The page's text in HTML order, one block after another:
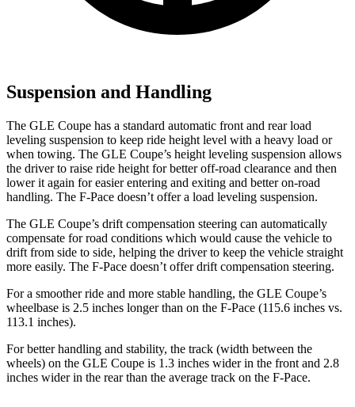
Suspension and Handling
The GLE Coupe has a standard automatic front and rear load
leveling suspension to keep ride height level with a heavy load or
when towing. The GLE Coupe’s height leveling suspension allows
the driver to raise ride height for better off-road clearance and then
lower it again for easier entering and exiting and better on-road
handling. The F-Pace doesn’t offer a load leveling suspension.
The GLE Coupe’s drift compensation steering can automatically
compensate for road conditions which would cause the vehicle to
drift from side to side, helping the driver to keep the vehicle straight
more easily. The F-Pace doesn’t offer drift compensation steering.
For a smoother ride and more stable handling, the GLE Coupe’s
wheelbase is 2.5 inches longer than on the F-Pace (115.6 inches vs.
113.1 inches).
For better handling and stability, the track (width between the
wheels) on the GLE Coupe is 1.3 inches wider in the front and 2.8
inches wider in the rear than the average track on the F-Pace.